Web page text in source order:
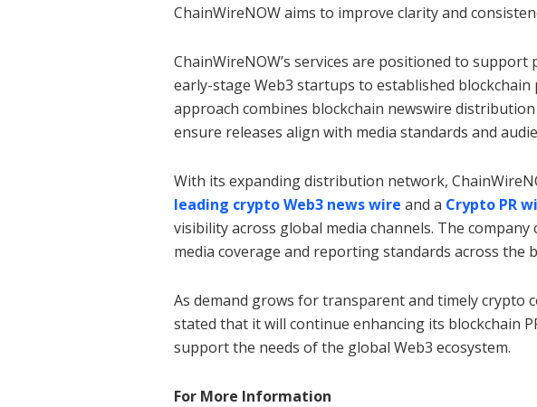
ChainWireNOW aims to improve clarity and
ChainWireNOW’s services are positioned to
early-stage Web3 startups to established blockchain
approach combines blockchain newswire
ensure releases align with media standards and
With its expanding distribution network,
leading crypto Web3 news wire and a Crypto PR
visibility across global media channels. The
media coverage and reporting standards across the
As demand grows for transparent and timely crypto
stated that it will continue enhancing its blockchain
support the needs of the global Web3 ecosystem.
For More Information